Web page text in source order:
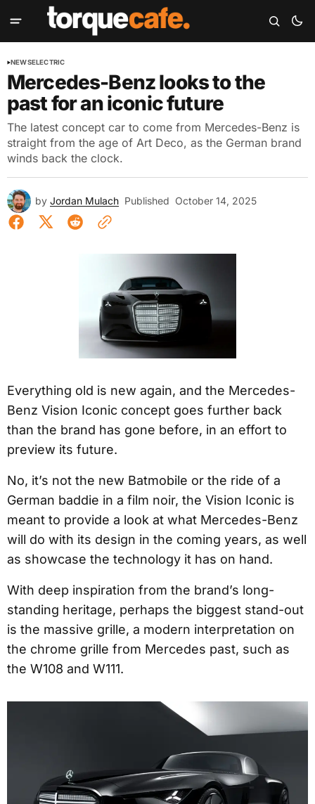
NEWSELECTRIC
Mercedes-Benz looks to the
past for an iconic future
The latest concept car to come from Mercedes-Benz is
straight from the age of Art Deco, as the German brand
winds back the clock.
by Jordan Mulach Published October 14, 2025
Everything old is new again, and the Mercedes-
Benz Vision Iconic concept goes further back
than the brand has gone before, in an effort to
preview its future.
No, it’s not the new Batmobile or the ride of a
German baddie in a film noir, the Vision Iconic is
meant to provide a look at what Mercedes-Benz
will do with its design in the coming years, as well
as showcase the technology it has on hand.
With deep inspiration from the brand’s long-
standing heritage, perhaps the biggest stand-out
is the massive grille, a modern interpretation on
the chrome grille from Mercedes past, such as
the W108 and W111.